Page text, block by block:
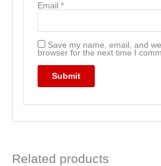
Email *
Save my name, email, and
browser for the next time I
Related products